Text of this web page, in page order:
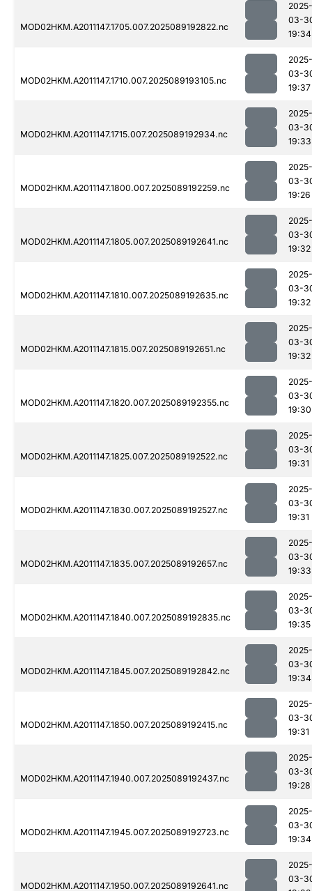
MOD02HKM.A2011147.1705.007.2025089192822.nc
2025-
03-
19:34
MOD02HKM.A2011147.1710.007.2025089193105.nc
2025-
03-
19:37
MOD02HKM.A2011147.1715.007.2025089192934.nc
2025-
03-
19:33
MOD02HKM.A2011147.1800.007.2025089192259.nc
2025-
03-
19:26
MOD02HKM.A2011147.1805.007.2025089192641.nc
2025-
03-
19:32
MOD02HKM.A2011147.1810.007.2025089192635.nc
2025-
03-
19:32
MOD02HKM.A2011147.1815.007.2025089192651.nc
2025-
03-
19:32
MOD02HKM.A2011147.1820.007.2025089192355.nc
2025-
03-
19:30
MOD02HKM.A2011147.1825.007.2025089192522.nc
2025-
03-
19:31
MOD02HKM.A2011147.1830.007.2025089192527.nc
2025-
03-
19:31
MOD02HKM.A2011147.1835.007.2025089192657.nc
2025-
03-
19:33
MOD02HKM.A2011147.1840.007.2025089192835.nc
2025-
03-
19:35
MOD02HKM.A2011147.1845.007.2025089192842.nc
2025-
03-
19:34
MOD02HKM.A2011147.1850.007.2025089192415.nc
2025-
03-
19:31
MOD02HKM.A2011147.1940.007.2025089192437.nc
2025-
03-
19:28
MOD02HKM.A2011147.1945.007.2025089192723.nc
2025-
03-
19:34
MOD02HKM.A2011147.1950.007.2025089192641.nc
2025-
03-